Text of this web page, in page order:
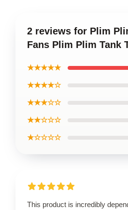
2 reviews for Plim
Fans Plim Plim Tank
★★★★★
★★★★☆
★★★☆☆
★★☆☆☆
★☆☆☆☆
This product is incredibly